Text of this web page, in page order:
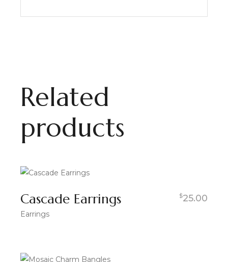
Related
products
Cascade Earrings $25.00
Earrings